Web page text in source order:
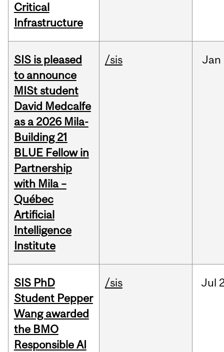
Critical
Infrastructure
SIS is pleased
to announce
MISt student
David Medcalfe
as a 2026 Mila-
Building 21
BLUE Fellow in
Partnership
with Mila –
Québec
Artificial
Intelligence
Institute
/sis Jan
SIS PhD
Student Pepper
Wang awarded
the BMO
Responsible AI
/sis Jul